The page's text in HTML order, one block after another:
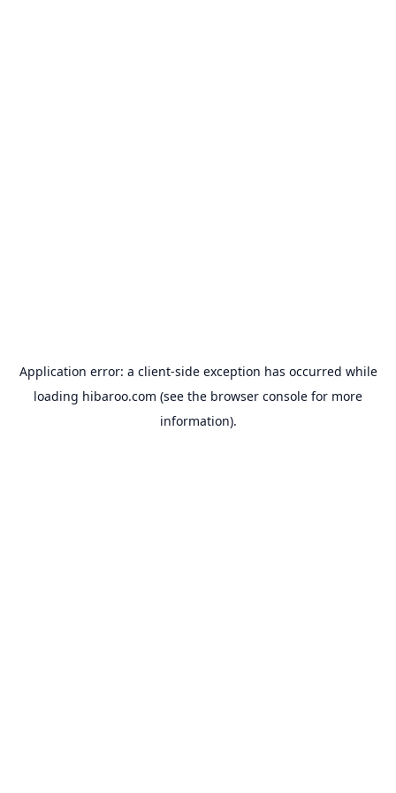
Application error: a client-side exception has occurred while
loading hibaroo.com (see the browser console for more
information).